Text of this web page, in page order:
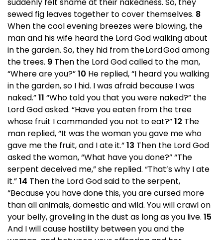
sewed fig leaves together to cover themselves. 8
When the cool evening breezes were blowing, the
man and his wife heard the Lord God walking about
in the garden. So, they hid from the Lord God among
the trees. 9 Then the Lord God called to the man,
“Where are you?”10 He replied, “I heard you walking
in the garden, so I hid. I was afraid because I was
naked.”11 “Who told you that you were naked?” the
Lord God asked. “Have you eaten from the tree
whose fruit I commanded you not to eat?”12 The
man replied, “It was the woman you gave me who
gave me the fruit, and I ate it.”13 Then the Lord God
asked the woman, “What have you done?” “The
serpent deceived me,” she replied. “That’s why I ate
it.”14 Then the Lord God said to the serpent,
“Because you have done this, you are cursed more
than all animals, domestic and wild. You will crawl on
your belly, groveling in the dust as long as you live. 15
And I will cause hostility between you and the